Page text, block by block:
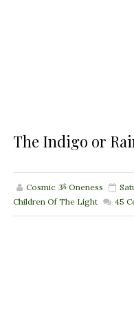
The Indigo or
Cosmic ૐ Oneness
Children Of The Light
45